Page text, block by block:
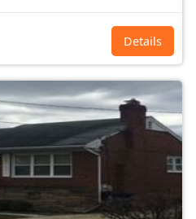
Details